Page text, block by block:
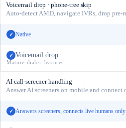
Voicemail drop · phone-tree skip
Auto-detect AMD, navigate IVRs, drop pre-
✓ Native
✓ Voicemail drop
Mature dialer features
AI call-screener handling
Answer AI screeners on mobile and
✓ Answers screeners, connects live humans only